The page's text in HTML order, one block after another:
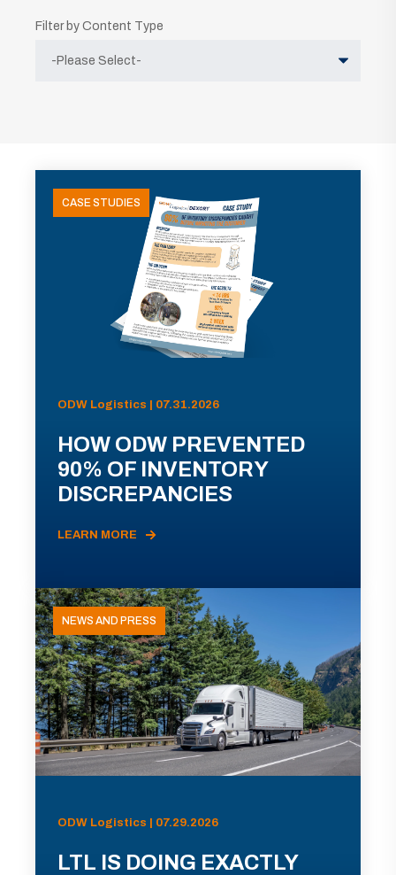
Filter by Content Type
CASE STUDIES
ODW Logistics | 07.31.2026
HOW ODW PREVENTED
90% OF INVENTORY
DISCREPANCIES
LEARN MORE
NEWS AND PRESS
ODW Logistics | 07.29.2026
LTL IS DOING EXACTLY